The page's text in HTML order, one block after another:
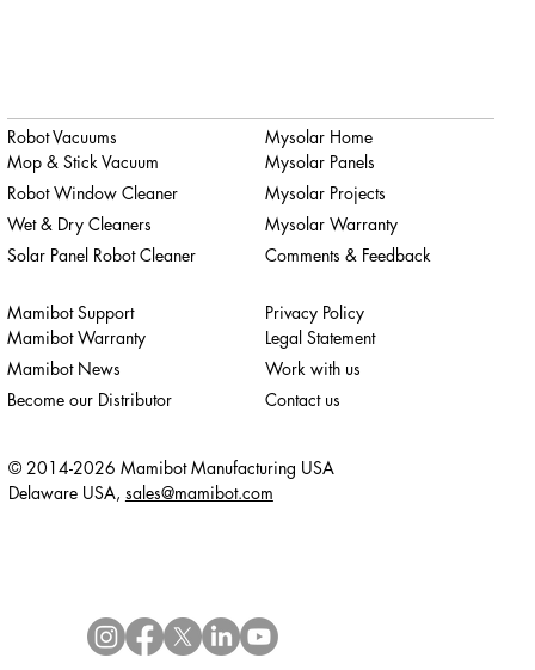
Robot Vacuums
Mop & Stick Vacuum
Robot Window Cleaner
Wet & Dry Cleaners
Solar Panel Robot Cleaner
Mamibot Support
Mamibot Warranty
Mamibot News
Become our Distributor
Privacy Policy
Legal Statement
Work with us
Contact us
Mysolar Home
Mysolar Panels
Mysolar Projects
Mysolar Warranty
Comments & Feedback
© 2014-2026 Mamibot Manufacturing USA
Delaware USA, sales@mamibot.com